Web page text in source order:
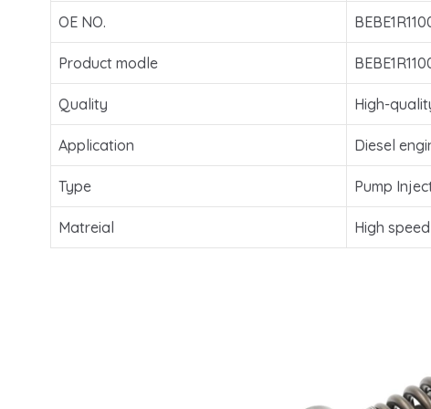
OE NO.
Product modle
Quality High-
Application Diesel
Type Pump
Matreial High